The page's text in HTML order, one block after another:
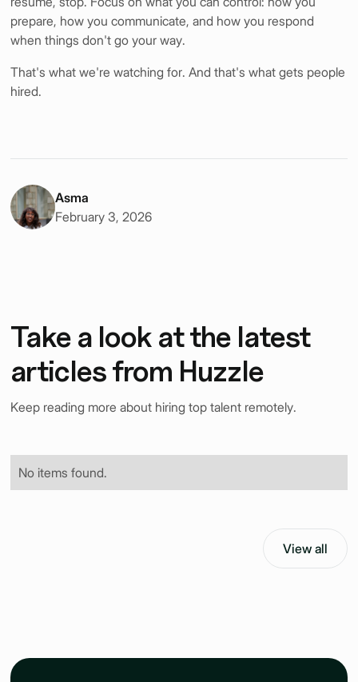
prepare, how you communicate, and how you respond
when things don't go your way.
That's what we're watching for. And that's what gets people
hired.
Asma
February 3, 2026
Take a look at the latest
articles from Huzzle
Keep reading more about hiring top talent remotely.
No items found.
View all